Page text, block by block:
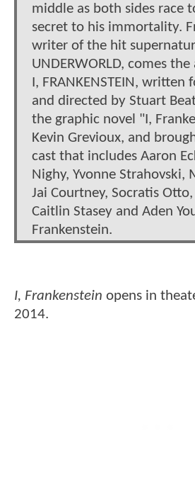
middle as both sides race
secret to his immortality.
writer of the hit
UNDERWORLD, comes
I, FRANKENSTEIN, written
and directed by Stuart
the graphic novel "I,
Kevin Grevioux, and
cast that includes Aaron
Nighy, Yvonne Strahovski,
Jai Courtney, Socratis
Caitlin Stasey and Aden
Frankenstein.
I, Frankenstein opens in
2014.